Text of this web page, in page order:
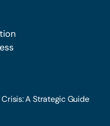
A Strategic Guide